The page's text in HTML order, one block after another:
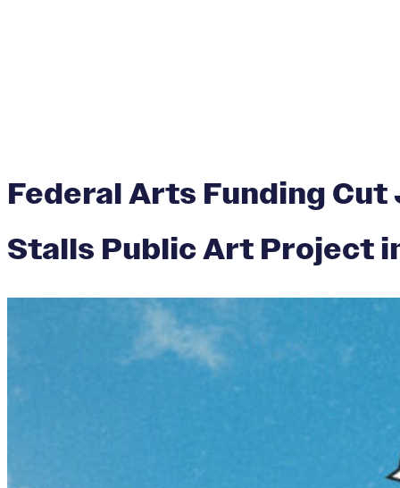
Federal Arts Funding
Stalls Public Art Project